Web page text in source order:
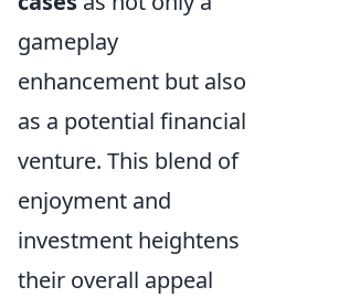
gameplay
enhancement but also
as a potential financial
venture. This blend of
enjoyment and
investment heightens
their overall appeal